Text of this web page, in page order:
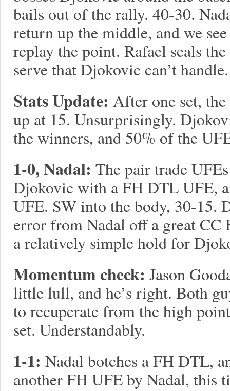
bails out of the rally. 40-30.
return up the middle, and we
replay the point. Rafael seals
serve that Djokovic can’t handle.
Stats Update: After one set,
up at 15. Unsurprisingly.
the winners, and 50% of the
1-0, Nadal: The pair trade
Djokovic with a FH DTL UFE,
UFE. SW into the body, 30-15.
error from Nadal off a great CC
a relatively simple hold for
Momentum check: Jason
little lull, and he’s right. Both
to recuperate from the high
set. Understandably.
1-1: Nadal botches a FH DTL,
another FH UFE by Nadal, this